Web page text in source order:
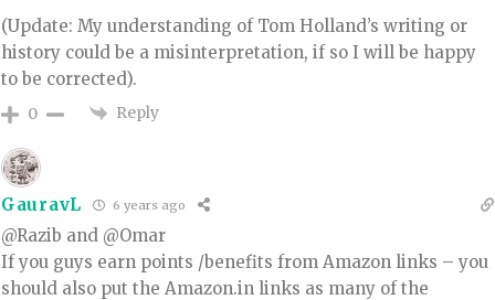
(Update: My understanding of Tom Holland’s writing or
history could be a misinterpretation, if so I will be happy
to be corrected).
0 Reply
GauravL 6 years ago
@Razib and @Omar
If you guys earn points /benefits from Amazon links – you
should also put the Amazon.in links as many of the